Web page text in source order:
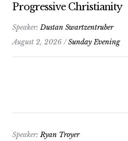
Progressive Christianity
Speaker:Dustan Swartzentruber
August 2, 2026 /Sunday Evening
Speaker:Ryan Troyer